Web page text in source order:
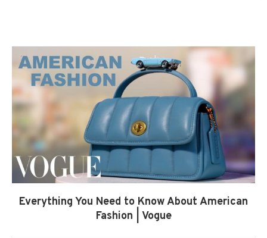
Everything You Need to Know About American
Fashion | Vogue